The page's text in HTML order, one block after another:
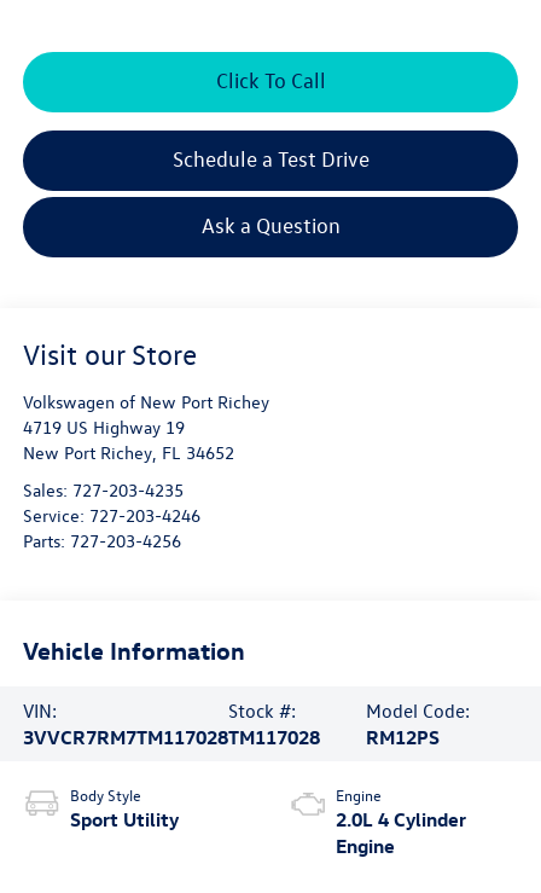
Click To Call
Schedule a Test Drive
Ask a Question
Visit our Store
Volkswagen of New Port Richey
4719 US Highway 19
New Port Richey, FL 34652
Sales: 727-203-4235
Service: 727-203-4246
Parts: 727-203-4256
Vehicle Information
VIN:
3VVCR7RM7TM117028
Stock #:
TM117028
Model Code:
RM12PS
Body Style
Sport Utility
Engine
2.0L 4 Cylinder
Engine